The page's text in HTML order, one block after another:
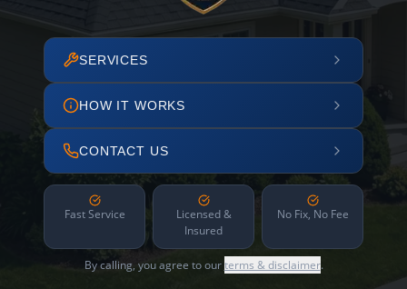
SERVICES
HOW IT WORKS
CONTACT US
Fast Service
Licensed &
Insured
No Fix, No Fee
By calling, you agree to ourterms & disclaimer.